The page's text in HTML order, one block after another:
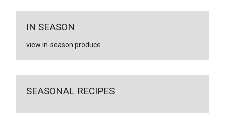
IN SEASON
view in-season produce
SEASONAL RECIPES